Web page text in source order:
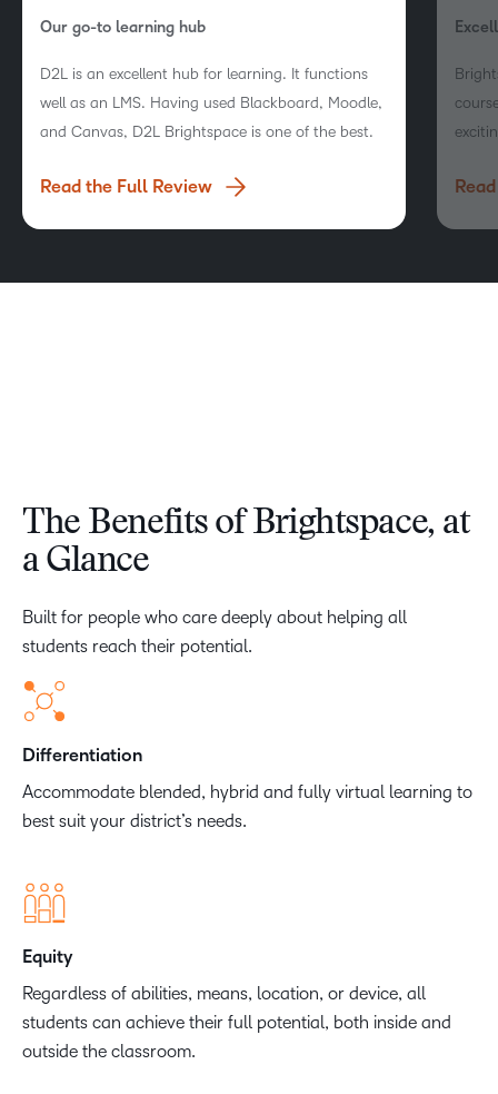
Our go-to learning hub
D2L is an excellent hub for learning. It functions
well as an LMS. Having used Blackboard, Moodle,
and Canvas, D2L Brightspace is one of the best.
Read the Full Review
The Benefits of Brightspace, at
a Glance
Built for people who care deeply about helping all
students reach their potential.
Differentiation
Accommodate blended, hybrid and fully virtual learning to
best suit your district’s needs.
Equity
Regardless of abilities, means, location, or device, all
students can achieve their full potential, both inside and
outside the classroom.